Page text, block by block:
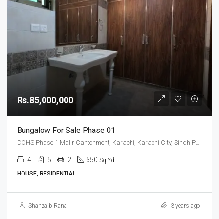
Rs.85,000,000
Bungalow For Sale Phase 01
DOHS Phase 1 Malir Cantonment, Karachi, Karachi City, Sindh Pakistan
4 5 2 550 Sq Yd
HOUSE, RESIDENTIAL
Shahzaib Rana 3 years ago